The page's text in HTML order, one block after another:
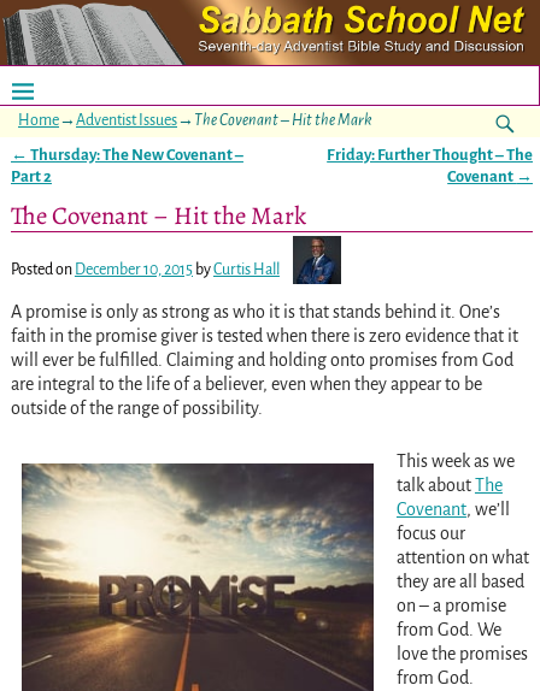
Home→ Adventist Issues→ The Covenant – Hit the Mark
Post navigation
← Thursday: The New Covenant –
Part 2
Friday: Further Thought – The
Covenant →
The Covenant – Hit the Mark
Posted on December 10, 2015 byCurtis Hall
A promise is only as strong as who it is that stands behind it. One’s
faith in the promise giver is tested when there is zero evidence that it
will ever be fulfilled. Claiming and holding onto promises from God
are integral to the life of a believer, even when they appear to be
outside of the range of possibility.
This week as we
talk aboutThe
Covenant, we’ll
focus our
attention on what
they are all based
on – a promise
from God. We
love the promises
from God.